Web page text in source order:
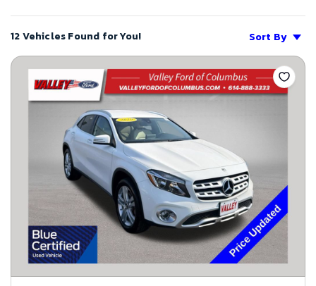
12 Vehicles Found for You!
Sort By
Save